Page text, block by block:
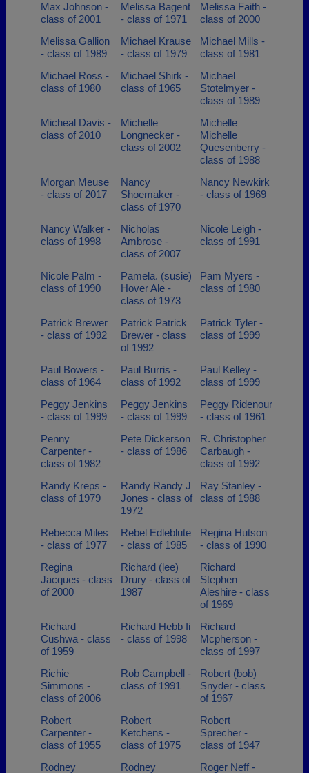
Max Johnson -
class of 2001
Melissa Bagent
- class of 1971
Melissa Faith -
class of 2000
Melissa Gallion
- class of 1989
Michael Krause
- class of 1979
Michael Mills -
class of 1981
Michael Ross -
class of 1980
Michael Shirk -
class of 1965
Michael
Stotelmyer -
class of 1989
Micheal Davis -
class of 2010
Michelle
Longnecker -
class of 2002
Michelle
Michelle
Quesenberry -
class of 1988
Morgan Meuse
- class of 2017
Nancy
Shoemaker -
class of 1970
Nancy Newkirk
- class of 1969
Nancy Walker -
class of 1998
Nicholas
Ambrose -
class of 2007
Nicole Leigh -
class of 1991
Nicole Palm -
class of 1990
Pamela. (susie)
Hover Ale -
class of 1973
Pam Myers -
class of 1980
Patrick Brewer
- class of 1992
Patrick Patrick
Brewer - class
of 1992
Patrick Tyler -
class of 1999
Paul Bowers -
class of 1964
Paul Burris -
class of 1992
Paul Kelley -
class of 1999
Peggy Jenkins
- class of 1999
Peggy Jenkins
- class of 1999
Peggy Ridenour
- class of 1961
Penny
Carpenter -
class of 1982
Pete Dickerson
- class of 1986
R. Christopher
Carbaugh -
class of 1992
Randy Kreps -
class of 1979
Randy Randy J
Jones - class of
1972
Ray Stanley -
class of 1988
Rebecca Miles
- class of 1977
Rebel Edleblute
- class of 1985
Regina Hutson
- class of 1990
Regina
Jacques - class
of 2000
Richard (lee)
Drury - class of
1987
Richard
Stephen
Aleshire - class
of 1969
Richard
Cushwa - class
of 1959
Richard Hebb Ii
- class of 1998
Richard
Mcpherson -
class of 1997
Richie
Simmons -
class of 2006
Rob Campbell -
class of 1991
Robert (bob)
Snyder - class
of 1967
Robert
Carpenter -
class of 1955
Robert
Ketchens -
class of 1975
Robert
Sprecher -
class of 1947
Rodney
Rodney
Roger Neff -